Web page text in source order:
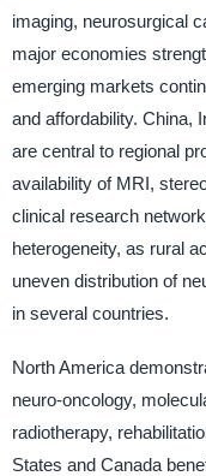
imaging, neurosurgical
major economies
emerging markets
and affordability. China,
are central to regional
availability of MRI,
clinical research
heterogeneity, as rural
uneven distribution of
in several countries.
North America
neuro-oncology,
radiotherapy,
States and Canada